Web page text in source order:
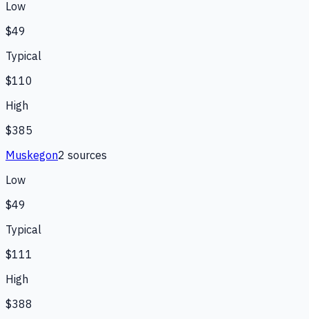
Low
$49
Typical
$110
High
$385
Muskegon2 sources
Low
$49
Typical
$111
High
$388